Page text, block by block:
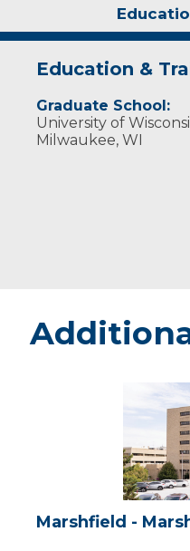
Education &
Graduate School:
University of
Milwaukee, WI
Medical
Center
Marshfield -